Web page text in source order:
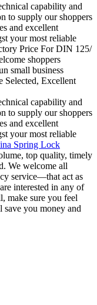
capability and
to supply our shoppers
and excellent
your most reliable
Price For DIN 125/
shoppers
small business
Selected, Excellent
capability and
to supply our shoppers
and excellent
your most reliable
Spring Lock
top quality, timely
We welcome all
service—that act as
interested in any of
make sure you feel
you money and